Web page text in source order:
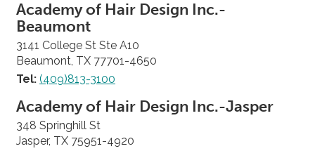
Academy of Hair Design Inc.-
Beaumont
3141 College St Ste A10
Beaumont, TX 77701-4650
Tel: (409)813-3100
Academy of Hair Design Inc.-Jasper
348 Springhill St
Jasper, TX 75951-4920